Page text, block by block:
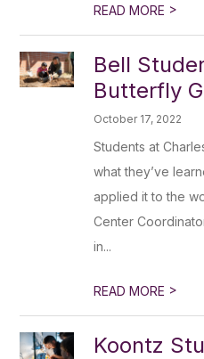
READ MORE >
Bell
Butterfly
October 17, 2022
Students at
what they’ve
applied it to the
Center
in...
READ MORE >
Koontz